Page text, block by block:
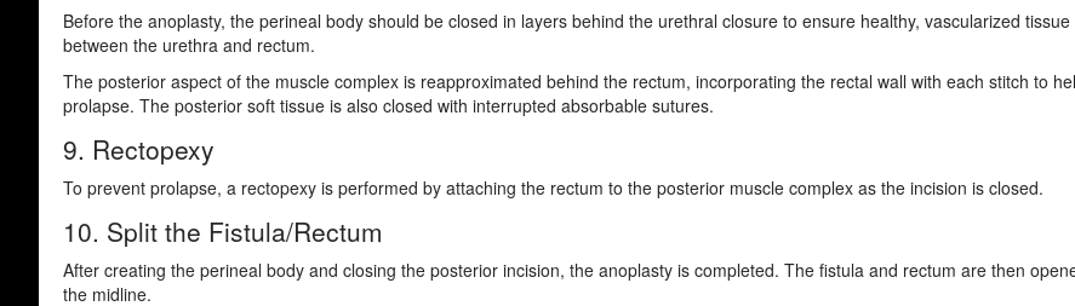
Before the anoplasty, the perineal body should be closed in layers behind the urethral closure to ensure healthy, vascularized tissue
between the urethra and rectum.
The posterior aspect of the muscle complex is reapproximated behind the rectum, incorporating the rectal wall with each stitch to
prolapse. The posterior soft tissue is also closed with interrupted absorbable sutures.
9. Rectopexy
To prevent prolapse, a rectopexy is performed by attaching the rectum to the posterior muscle complex as the incision is closed.
10. Split the Fistula/Rectum
After creating the perineal body and closing the posterior incision, the anoplasty is completed. The fistula and rectum are then
the midline.